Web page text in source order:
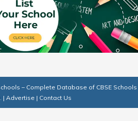
– Complete Database of CBSE Schools
| Advertise | Contact Us